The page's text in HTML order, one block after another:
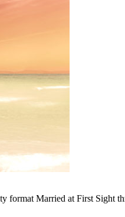
format Married at First Sight